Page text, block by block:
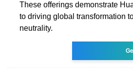
These offerings demonstrate
to driving global transformation
neutrality.